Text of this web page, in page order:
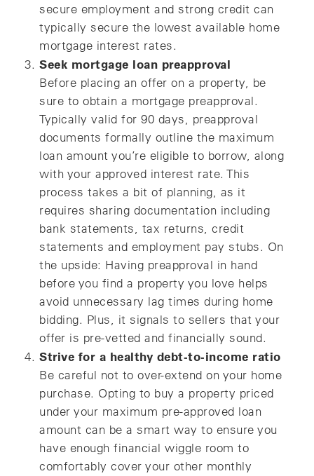
secure employment and strong credit can
typically secure the lowest available home
mortgage interest rates.
Seek mortgage loan preapproval
Before placing an offer on a property, be
sure to obtain a mortgage preapproval.
Typically valid for 90 days, preapproval
documents formally outline the maximum
loan amount you’re eligible to borrow, along
with your approved interest rate. This
process takes a bit of planning, as it
requires sharing documentation including
bank statements, tax returns, credit
statements and employment pay stubs. On
the upside: Having preapproval in hand
before you find a property you love helps
avoid unnecessary lag times during home
bidding. Plus, it signals to sellers that your
offer is pre-vetted and financially sound.
Strive for a healthy debt-to-income ratio
Be careful not to over-extend on your home
purchase. Opting to buy a property priced
under your maximum pre-approved loan
amount can be a smart way to ensure you
have enough financial wiggle room to
comfortably cover your other monthly